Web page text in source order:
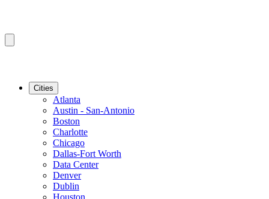
Cities
Atlanta
Austin - San-Antonio
Boston
Charlotte
Chicago
Dallas-Fort Worth
Data Center
Denver
Dublin
Houston